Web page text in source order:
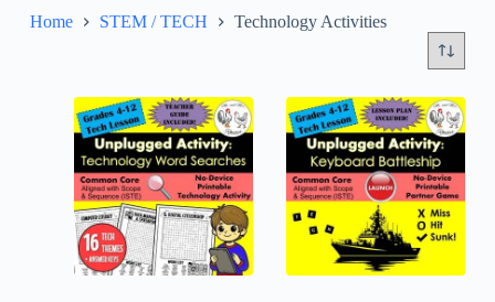
Home STEM / TECH Technology Activities